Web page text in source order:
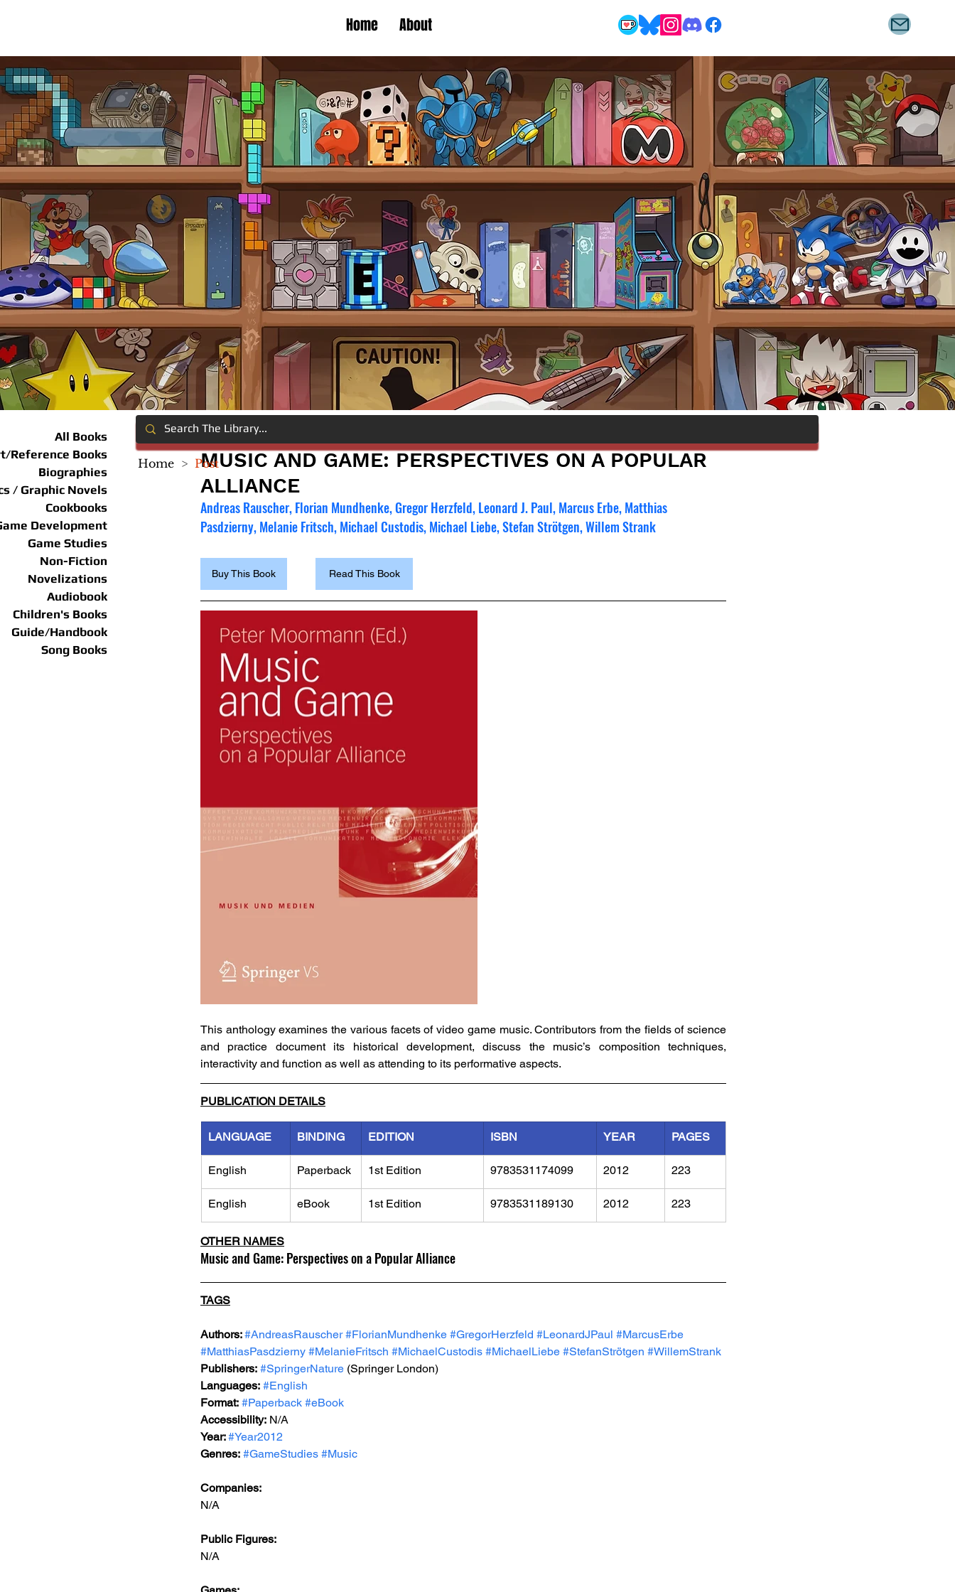
Home About
All Books
Reference Books
Biographies
/ Graphic Novels
Cookbooks
Development
Game Studies
Non-Fiction
Novelizations
Audiobook
Children's Books
Guide/Handbook
Song Books
MUSIC AND GAME: PERSPECTIVES ON A POPULAR
ALLIANCE
Andreas Rauscher, Florian Mundhenke, Gregor Herzfeld, Leonard J. Paul, Marcus Erbe, Matthias
Pasdzierny, Melanie Fritsch, Michael Custodis, Michael Liebe, Stefan Strötgen, Willem Strank
Buy This Book Read This Book
This anthology examines the various facets of video game music. Contributors from the fields of science
and practice document its historical development, discuss the music’s composition techniques,
interactivity and function as well as attending to its performative aspects.
PUBLICATION DETAILS
LANGUAGE BINDING EDITION ISBN YEAR PAGES
English Paperback 1st Edition 9783531174099 2012 223
English eBook 1st Edition 9783531189130 2012 223
OTHER NAMES
Music and Game: Perspectives on a Popular Alliance
TAGS
Authors: #AndreasRauscher #FlorianMundhenke #GregorHerzfeld #LeonardJPaul #MarcusErbe
#MatthiasPasdzierny #MelanieFritsch #MichaelCustodis #MichaelLiebe #StefanStrötgen #WillemStrank
Publishers: #SpringerNature (Springer London)
Languages: #English
Format: #Paperback #eBook
Accessibility: N/A
Year: #Year2012
Genres: #GameStudies #Music
Companies:
N/A
Public Figures:
N/A
Home > Post